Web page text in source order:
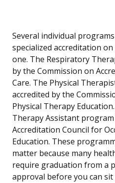
Several individual
specialized accreditation
one. The Respiratory
by the Commission on
Care. The Physical
accredited by the
Physical Therapy
Therapy Assistant
Accreditation Council for
Education. These
matter because many
require graduation from a
approval before you can